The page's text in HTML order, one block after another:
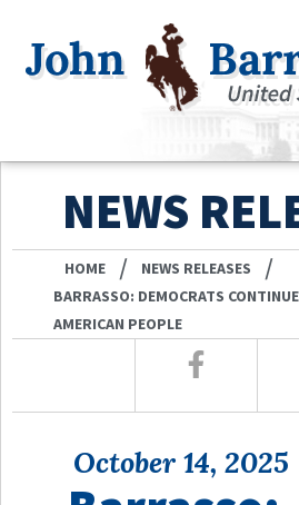
NEWS
HOME / NEWS RELEASES /
BARRASSO: DEMOCRATS
AMERICAN PEOPLE
October 14, 2025